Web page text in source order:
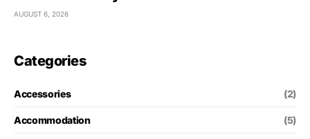
AUGUST 6, 2026
Categories
Accessories (2)
Accommodation (5)